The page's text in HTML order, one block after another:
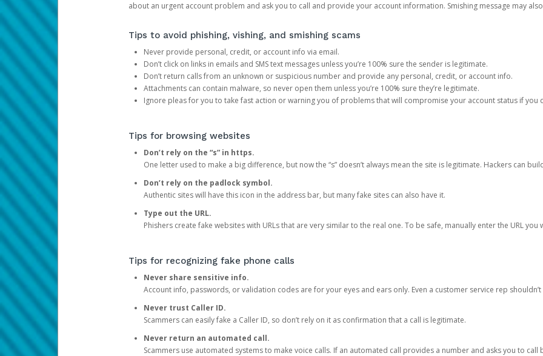
about an urgent account problem and ask you to call and provide your account information. Smishing message may
Tips to avoid phishing, vishing, and smishing scams
Never provide personal, credit, or account info via email.
Don’t click on links in emails and SMS text messages unless you’re 100% sure the sender is legitimate.
Don’t return calls from an unknown or suspicious number and provide any personal, credit, or account info.
Attachments can contain malware, so never open them unless you’re 100% sure they’re legitimate.
Ignore pleas for you to take fast action or warning you of problems that will compromise your account status if you
Tips for browsing websites
Don’t rely on the “s” in https.
One letter used to make a big difference, but now the “s” doesn’t always mean the site is legitimate. Hackers can
Don’t rely on the padlock symbol.
Authentic sites will have this icon in the address bar, but many fake sites can also have it.
Type out the URL.
Phishers create fake websites with URLs that are very similar to the real one. To be safe, manually enter the URL you
Tips for recognizing fake phone calls
Never share sensitive info.
Account info, passwords, or validation codes are for your eyes and ears only. Even a customer service rep
Never trust Caller ID.
Scammers can easily fake a Caller ID, so don’t rely on it as confirmation that a call is legitimate.
Never return an automated call.
Scammers use automated systems to make voice calls. If an automated call provides a number and asks you to call